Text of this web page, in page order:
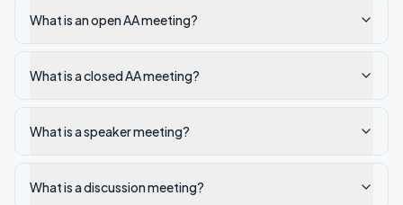
What is an open AA meeting?
What is a closed AA meeting?
What is a speaker meeting?
What is a discussion meeting?